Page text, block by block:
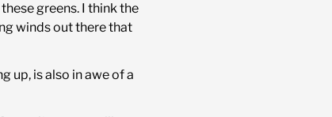
greens. I think the
winds out there that
up, is also in awe of a